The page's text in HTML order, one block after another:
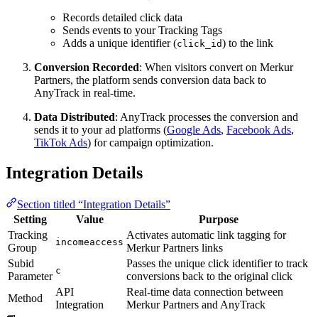
Records detailed click data
Sends events to your Tracking Tags
Adds a unique identifier (click_id) to the link
Conversion Recorded: When visitors convert on Merkur
Partners, the platform sends conversion data back to
AnyTrack in real-time.
Data Distributed: AnyTrack processes the conversion and
sends it to your ad platforms (Google Ads, Facebook Ads,
TikTok Ads) for campaign optimization.
Integration Details
Section titled “Integration Details”
Setting
Value
Purpose
Tracking
Group
incomeaccess
Activates automatic link tagging for
Merkur Partners links
Subid
Parameter c
Passes the unique click identifier to track
conversions back to the original click
Method
API
Integration
Real-time data connection between
Merkur Partners and AnyTrack